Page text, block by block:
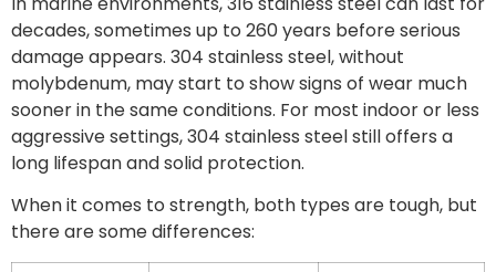
decades, sometimes up to 260 years before serious
damage appears. 304 stainless steel, without
molybdenum, may start to show signs of wear much
sooner in the same conditions. For most indoor or less
aggressive settings, 304 stainless steel still offers a
long lifespan and solid protection.
When it comes to strength, both types are tough, but
there are some differences: